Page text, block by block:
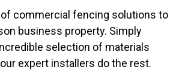
commercial fencing solutions to
business property. Simply
selection of materials
expert installers do the rest.